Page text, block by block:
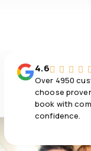
4.6
Over 4950
choose
book with
confidence.